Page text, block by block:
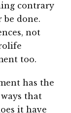
contrary
done.
not
too.
has the
that
it have